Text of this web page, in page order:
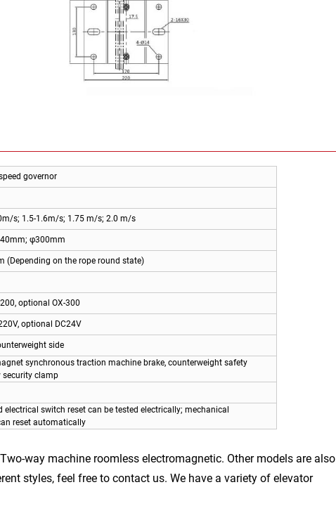
governor
s; 1.5-1.6m/s; 1.75 m/s; 2.0 m/s
φ300mm
(Depending on the rope round state)
optional OX-300
optional DC24V
side
synchronous traction machine brake, counterweight safety
security clamp
electrical switch reset can be tested electrically; mechanical
reset automatically
way machine roomless electromagnetic. Other models are also
styles, feel free to contact us. We have a variety of elevator